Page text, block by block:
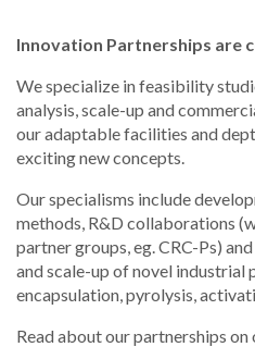
Innovation Partnerships are
We specialize in feasibility
analysis, scale-up and
our adaptable facilities and
exciting new concepts.
Our specialisms include
methods, R&D collaborations
partner groups, eg. CRC-Ps)
and scale-up of novel industrial
encapsulation, pyrolysis,
Read about our partnerships on